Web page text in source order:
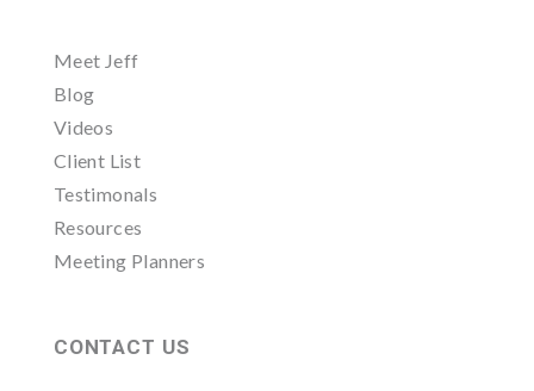
Meet Jeff
Blog
Videos
Client List
Testimonals
Resources
Meeting Planners
CONTACT US